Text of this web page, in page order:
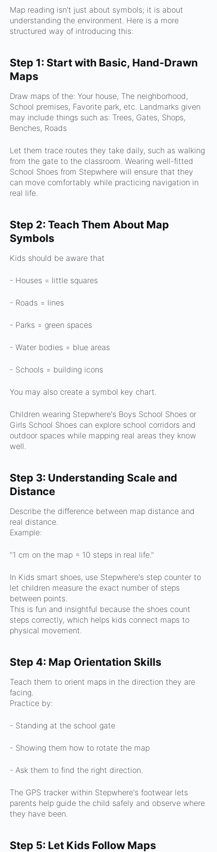
Map reading isn't just about symbols; it is about
understanding the environment. Here is a more
structured way of introducing this:
Step 1: Start with Basic, Hand-Drawn
Maps
Draw maps of the: Your house, The neighborhood,
School premises, Favorite park, etc. Landmarks given
may include things such as: Trees, Gates, Shops,
Benches, Roads
Let them trace routes they take daily, such as walking
from the gate to the classroom. Wearing well-fitted
School Shoes from Stepwhere will ensure that they
can move comfortably while practicing navigation in
real life.
Step 2: Teach Them About Map
Symbols
Kids should be aware that
- Houses = little squares
- Roads = lines
- Parks = green spaces
- Water bodies = blue areas
- Schools = building icons
You may also create a symbol key chart.
Children wearing Stepwhere's Boys School Shoes or
Girls School Shoes can explore school corridors and
outdoor spaces while mapping real areas they know
well.
Step 3: Understanding Scale and
Distance
Describe the difference between map distance and
real distance.
Example:
"1 cm on the map = 10 steps in real life."
In Kids smart shoes, use Stepwhere's step counter to
let children measure the exact number of steps
between points.
This is fun and insightful because the shoes count
steps correctly, which helps kids connect maps to
physical movement.
Step 4: Map Orientation Skills
Teach them to orient maps in the direction they are
facing.
Practice by:
- Standing at the school gate
- Showing them how to rotate the map
- Ask them to find the right direction.
The GPS tracker within Stepwhere's footwear lets
parents help guide the child safely and observe where
they have been.
Step 5: Let Kids Follow Maps